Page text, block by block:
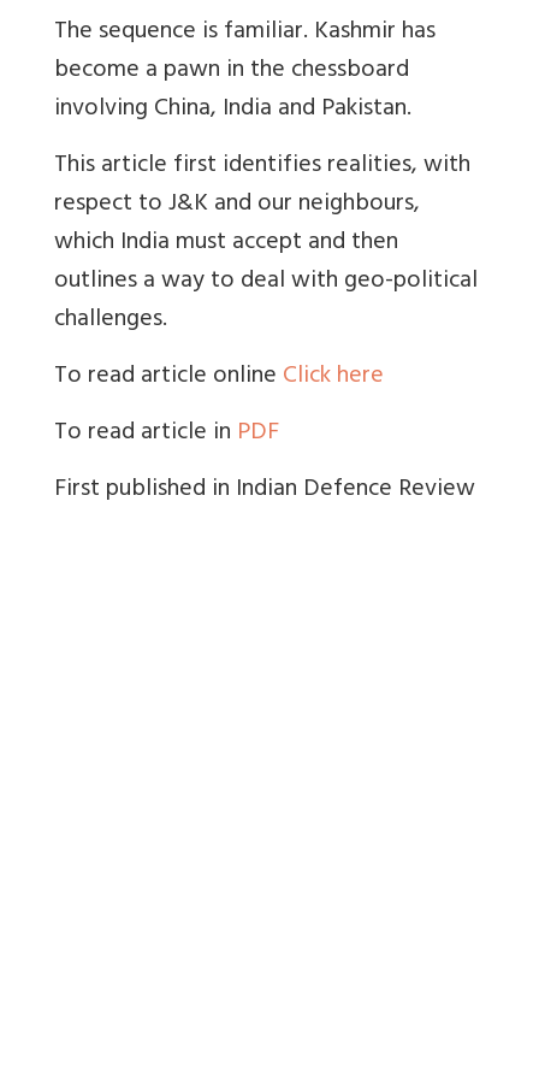
The sequence is familiar. Kashmir has
become a pawn in the chessboard
involving China, India and Pakistan.
This article first identifies realities, with
respect to J&K and our neighbours,
which India must accept and then
outlines a way to deal with geo-political
challenges.
To read article onlineClick here
To read article in PDF
First published in Indian Defence Review